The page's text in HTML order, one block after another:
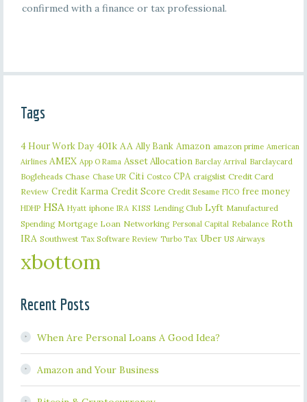
confirmed with a finance or tax professional.
Tags
4 Hour Work Day 401k AA Ally Bank Amazon amazon prime American
Airlines AMEX App O Rama Asset Allocation Barclay Arrival Barclaycard
Bogleheads Chase Chase UR Citi Costco CPA craigslist Credit Card
Review Credit Karma Credit Score Credit Sesame FICO free money
HDHP HSA Hyatt iphone IRA KISS Lending Club Lyft Manufactured
Spending Mortgage Loan Networking Personal Capital Rebalance Roth
IRA Southwest Tax Software Review Turbo Tax Uber US Airways
xbottom
Recent Posts
When Are Personal Loans A Good Idea?
Amazon and Your Business